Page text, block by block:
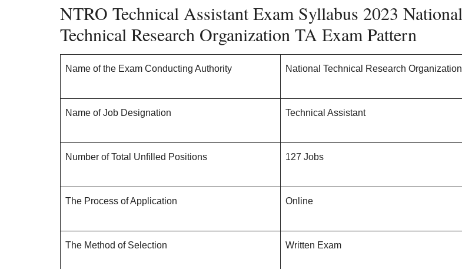
NTRO Technical Assistant Exam Syllabus 2023 National
Technical Research Organization TA Exam Pattern
Name of the Exam Conducting Authority National Technical Research Organization
Name of Job Designation Technical Assistant
Number of Total Unfilled Positions 127 Jobs
The Process of Application Online
The Method of Selection Written Exam